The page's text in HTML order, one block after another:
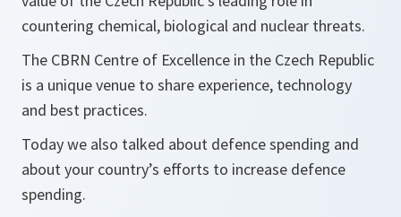
countering chemical, biological and nuclear threats.
The CBRN Centre of Excellence in the Czech Republic
is a unique venue to share experience, technology
and best practices.
Today we also talked about defence spending and
about your country’s efforts to increase defence
spending.